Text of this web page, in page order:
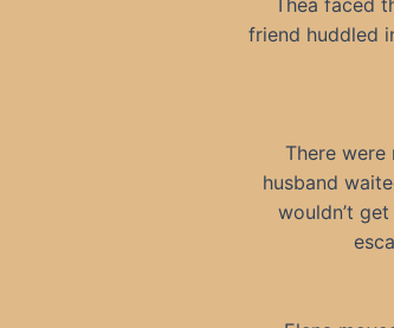
friend huddled
There were
husband
wouldn’t